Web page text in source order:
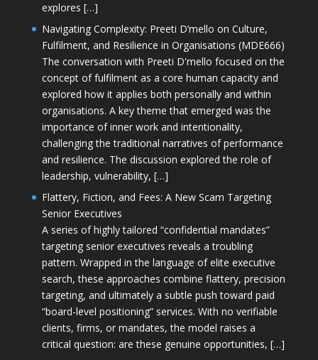
explores […]
Navigating Complexity: Preeti D’mello on Culture,
Fulfilment, and Resilience in Organisations (MDE666)
The conversation with Preeti D'mello focused on the
concept of fulfilment as a core human capacity and
explored how it applies both personally and within
organisations. A key theme that emerged was the
importance of inner work and intentionality,
challenging the traditional narratives of performance
and resilience. The discussion explored the role of
leadership, vulnerability, […]
Flattery, Fiction, and Fees: A New Scam Targeting
Senior Executives
A series of highly tailored “confidential mandates”
targeting senior executives reveals a troubling
pattern. Wrapped in the language of elite executive
search, these approaches combine flattery, precision
targeting, and ultimately a subtle push toward paid
“board-level positioning” services. With no verifiable
clients, firms, or mandates, the model raises a
critical question: are these genuine opportunities, […]